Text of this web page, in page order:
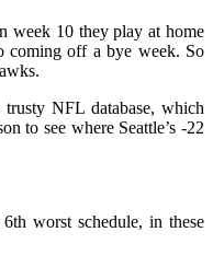
week 10 they play at home
coming off a bye week. So
NFL database, which
to see where Seattle’s -22
worst schedule, in these